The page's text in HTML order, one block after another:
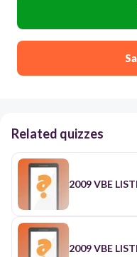
Related quizzes
2009 VBE
2009 VBE